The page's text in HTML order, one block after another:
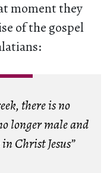
moment they
of the gospel
there is no
longer male and
Christ Jesus”